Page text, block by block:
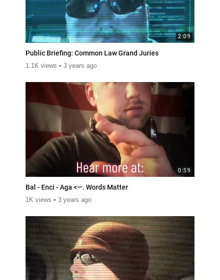
2:09
Public Briefing: Common Law Grand Juries
1.1K views 3 years ago
0:59
Bal - Enci - Aga <—. Words Matter
1K views 3 years ago